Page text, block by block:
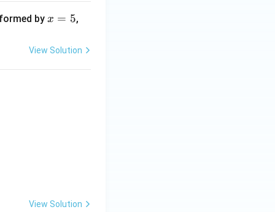
by x
5
x = 5,
1
View Solution
View Solution